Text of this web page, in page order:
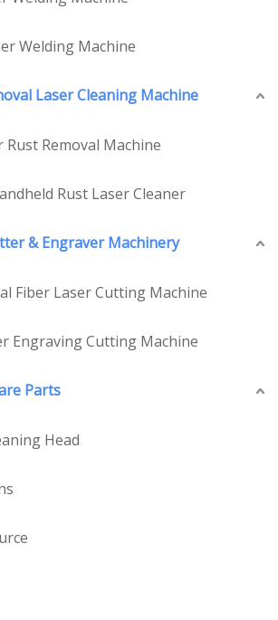
Welding Machine
Laser Cleaning Machine
Rust Removal Machine
Rust Laser Cleaner
& Engraver Machinery
Fiber Laser Cutting Machine
Engraving Cutting Machine
Parts
Head